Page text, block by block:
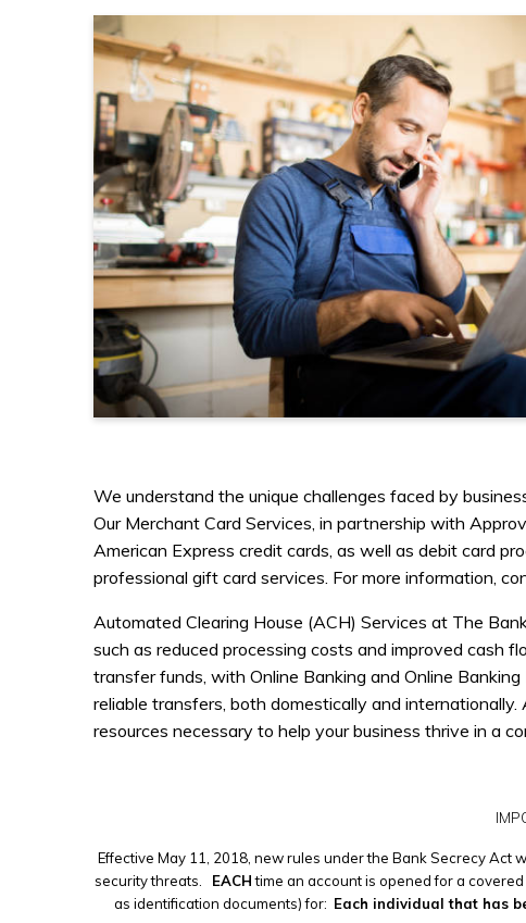
We understand the unique challenges faced by
Our Merchant Card Services, in partnership with
American Express credit cards, as well as debit card
professional gift card services. For more information,
Automated Clearing House (ACH) Services at The
such as reduced processing costs and improved cash
transfer funds, with Online Banking and Online
reliable transfers, both domestically and
resources necessary to help your business thrive in a
Effective May 11, 2018, new rules under the Bank Secrecy
security threats.
EACHtime an account is opened for a
as identification documents) for: Each individual that has